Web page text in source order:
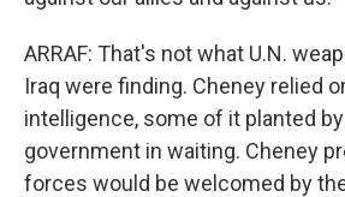
ARRAF: That's not what U.N.
Iraq were finding. Cheney relied
intelligence, some of it planted
government in waiting. Cheney
forces would be welcomed by